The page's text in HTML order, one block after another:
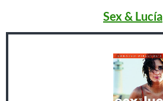
Sex & Lucía